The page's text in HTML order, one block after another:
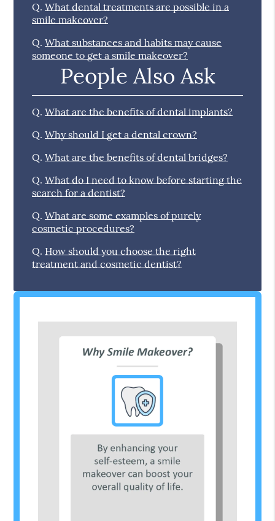
Q. What dental treatments are possible in a
smile makeover?
Q. What substances and habits may cause
someone to get a smile makeover?
People Also Ask
Q. What are the benefits of dental implants?
Q. Why should I get a dental crown?
Q. What are the benefits of dental bridges?
Q. What do I need to know before starting the
search for a dentist?
Q. What are some examples of purely
cosmetic procedures?
Q. How should you choose the right
treatment and cosmetic dentist?